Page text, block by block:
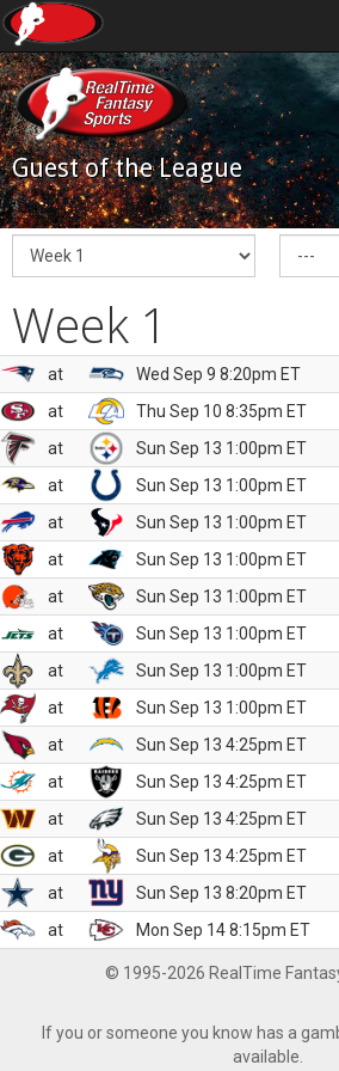
Guest of the League
Week 1
at
Wed Sep 9 8:20pm ET
at
Thu Sep 10 8:35pm ET
at
Sun Sep 13 1:00pm ET
at
Sun Sep 13 1:00pm ET
at
Sun Sep 13 1:00pm ET
at
Sun Sep 13 1:00pm ET
at
Sun Sep 13 1:00pm ET
at
Sun Sep 13 1:00pm ET
at
Sun Sep 13 1:00pm ET
at
Sun Sep 13 1:00pm ET
at
Sun Sep 13 4:25pm ET
at
Sun Sep 13 4:25pm ET
at
Sun Sep 13 4:25pm ET
at
Sun Sep 13 4:25pm ET
at
Sun Sep 13 8:20pm ET
at
Mon Sep 14 8:15pm ET
© 1995-2026 RealTime
If you or someone you know has a
available.